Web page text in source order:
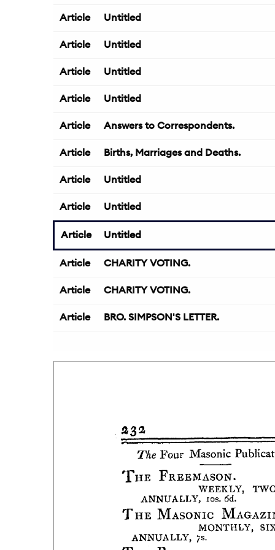
Article Untitled
Article Untitled
Article Untitled
Article Untitled
Article Answers to Correspondents.
Article Births, Marriages and Deaths.
Article Untitled
Article Untitled
Article Untitled
Article CHARITY VOTING.
Article CHARITY VOTING.
Article BRO. SIMPSON'S LETTER.